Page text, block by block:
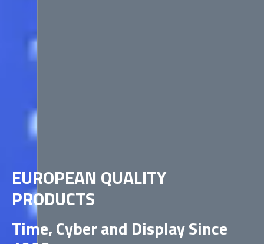
EUROPEAN QUALITY
PRODUCTS
Time, Cyber and Display Since